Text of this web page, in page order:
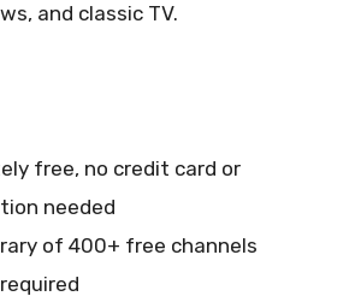
and classic TV.
free, no credit card or
needed
of 400+ free channels